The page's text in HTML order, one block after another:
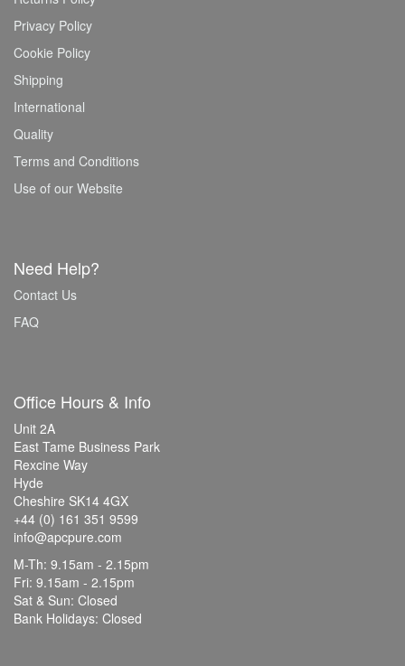
Privacy Policy
Cookie Policy
Shipping
International
Quality
Terms and Conditions
Use of our Website
Need Help?
Contact Us
FAQ
Office Hours & Info
Unit 2A
East Tame Business Park
Rexcine Way
Hyde
Cheshire SK14 4GX
+44 (0) 161 351 9599
info@apcpure.com
M-Th: 9.15am - 2.15pm
Fri: 9.15am - 2.15pm
Sat & Sun: Closed
Bank Holidays: Closed